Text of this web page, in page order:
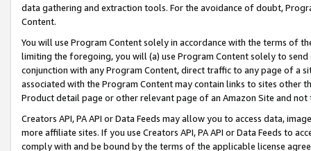
data gathering and extraction tools. For the avoidance of doubt,
Content.
You will use Program Content solely in accordance with the terms of
limiting the foregoing, you will (a) use Program Content solely to
conjunction with any Program Content, direct traffic to any page of a
associated with the Program Content may contain links to sites other
Product detail page or other relevant page of an Amazon Site and not
Creators API, PA API or Data Feeds may allow you to access data,
more affiliate sites. If you use Creators API, PA API or Data Feeds to
comply with and be bound by the terms of the applicable license